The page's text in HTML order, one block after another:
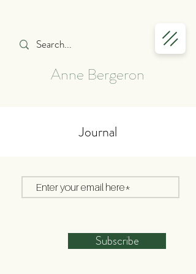
Anne Bergeron
Journal
Subscribe